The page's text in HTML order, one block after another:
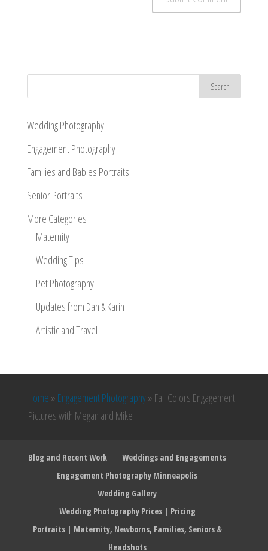
Wedding Photography
Engagement Photography
Families and Babies Portraits
Senior Portraits
More Categories
Maternity
Wedding Tips
Pet Photography
Updates from Dan & Karin
Artistic and Travel
Home » Engagement Photography» Fall Colors Engagement
Pictures with Megan and Mike
Blog and Recent Work
Weddings and Engagements
Engagement Photography Minneapolis
Wedding Gallery
Wedding Photography Prices | Pricing
Portraits | Maternity, Newborns, Families, Seniors &
Headshots